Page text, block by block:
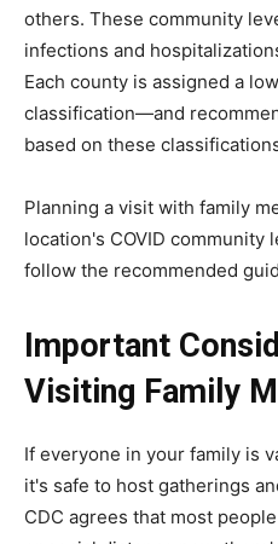
others. These community
infections and
Each county is assigned a
classification—and
based on these
Planning a visit with family
location's COVID community
follow the recommended
Important
Visiting Family
If everyone in your family is
it's safe to host gatherings
CDC agrees that most